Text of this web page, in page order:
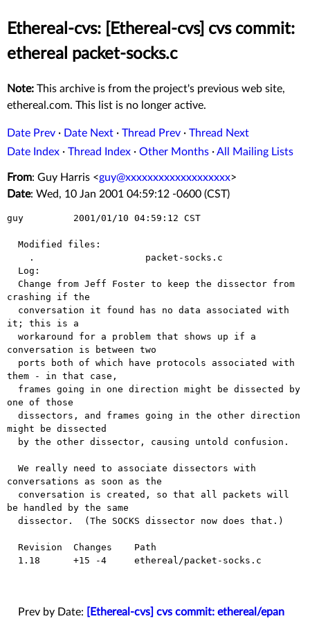
Ethereal-cvs: [Ethereal-cvs] cvs commit:
ethereal packet-socks.c
Note: This archive is from the project's previous web site,
ethereal.com. This list is no longer active.
Date Prev · Date Next · Thread Prev · Thread Next
Date Index · Thread Index · Other Months ·All Mailing Lists
From: Guy Harris <guy@xxxxxxxxxxxxxxxxxxx>
Date: Wed, 10 Jan 2001 04:59:12 -0600 (CST)
guy         2001/01/10 04:59:12 CST
crashing if the
it; this is a
conversation is between two
them - in that case,
one of those
might be dissected
conversations as soon as the
be handled by the same
Prev by Date: [Ethereal-cvs] cvs commit: ethereal/epan